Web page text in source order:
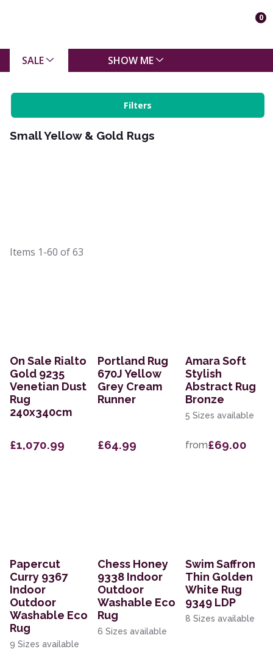
0
SALE SHOW ME
Filters
Small Yellow & Gold Rugs
Items 1-60 of63
On Sale Rialto
Gold 9235
Venetian Dust
Rug
240x340cm
£1,070.99
Portland Rug
670J Yellow
Grey Cream
Runner
£64.99
Amara Soft
Stylish
Abstract Rug
Bronze
5 Sizes available
from£69.00
Papercut
Curry 9367
Indoor
Outdoor
Washable Eco
Rug
9 Sizes available
Chess Honey
9338 Indoor
Outdoor
Washable Eco
Rug
6 Sizes available
Swim Saffron
Thin Golden
White Rug
9349 LDP
8 Sizes available